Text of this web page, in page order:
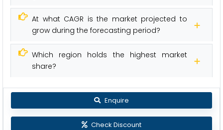
At what CAGR is the market projected to
grow during the forecasting period?
Which region holds the highest market
share?
Enquire
Check Discount